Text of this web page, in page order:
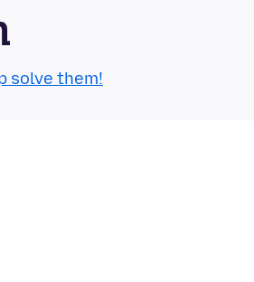
solve them!